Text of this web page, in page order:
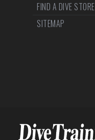
FIND A DIVE STORE
SITEMAP